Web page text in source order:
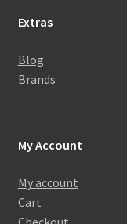
Extras
Blog
Brands
My Account
My account
Cart